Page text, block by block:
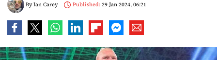
ByIan Carey Published:29 Jan 2024, 06:21